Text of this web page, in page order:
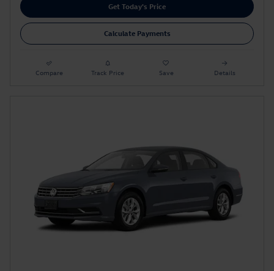
Get Today's Price
Calculate Payments
Compare Track Price Save Details